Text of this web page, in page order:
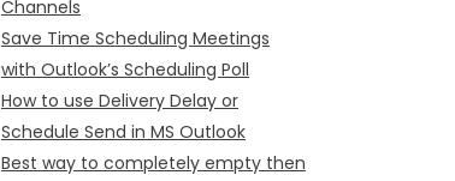
Channels
Save Time Scheduling Meetings
with Outlook’s Scheduling Poll
How to use Delivery Delay or
Schedule Send in MS Outlook
Best way to completely empty then